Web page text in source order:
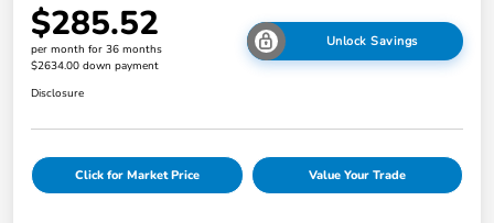
$285.52
per month for 36 months
$2634.00 down payment
Unlock Savings
Disclosure
Click for Market Price Value Your Trade